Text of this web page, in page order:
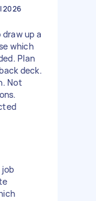
2026
up a
which
Plan
deck.
Not